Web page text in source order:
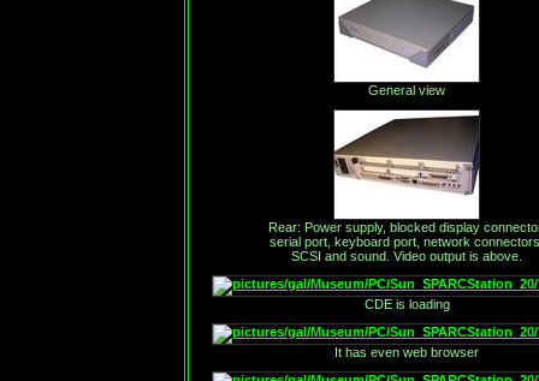
General view
Rear: Power supply, blocked display
serial port, keyboard port, network
SCSI and sound. Video output is above.
CDE is loading
It has even web browser